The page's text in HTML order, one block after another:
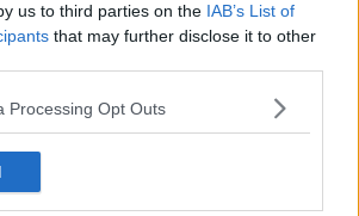
us to third parties on the IAB’s List of
that may further disclose it to other
Processing Opt Outs